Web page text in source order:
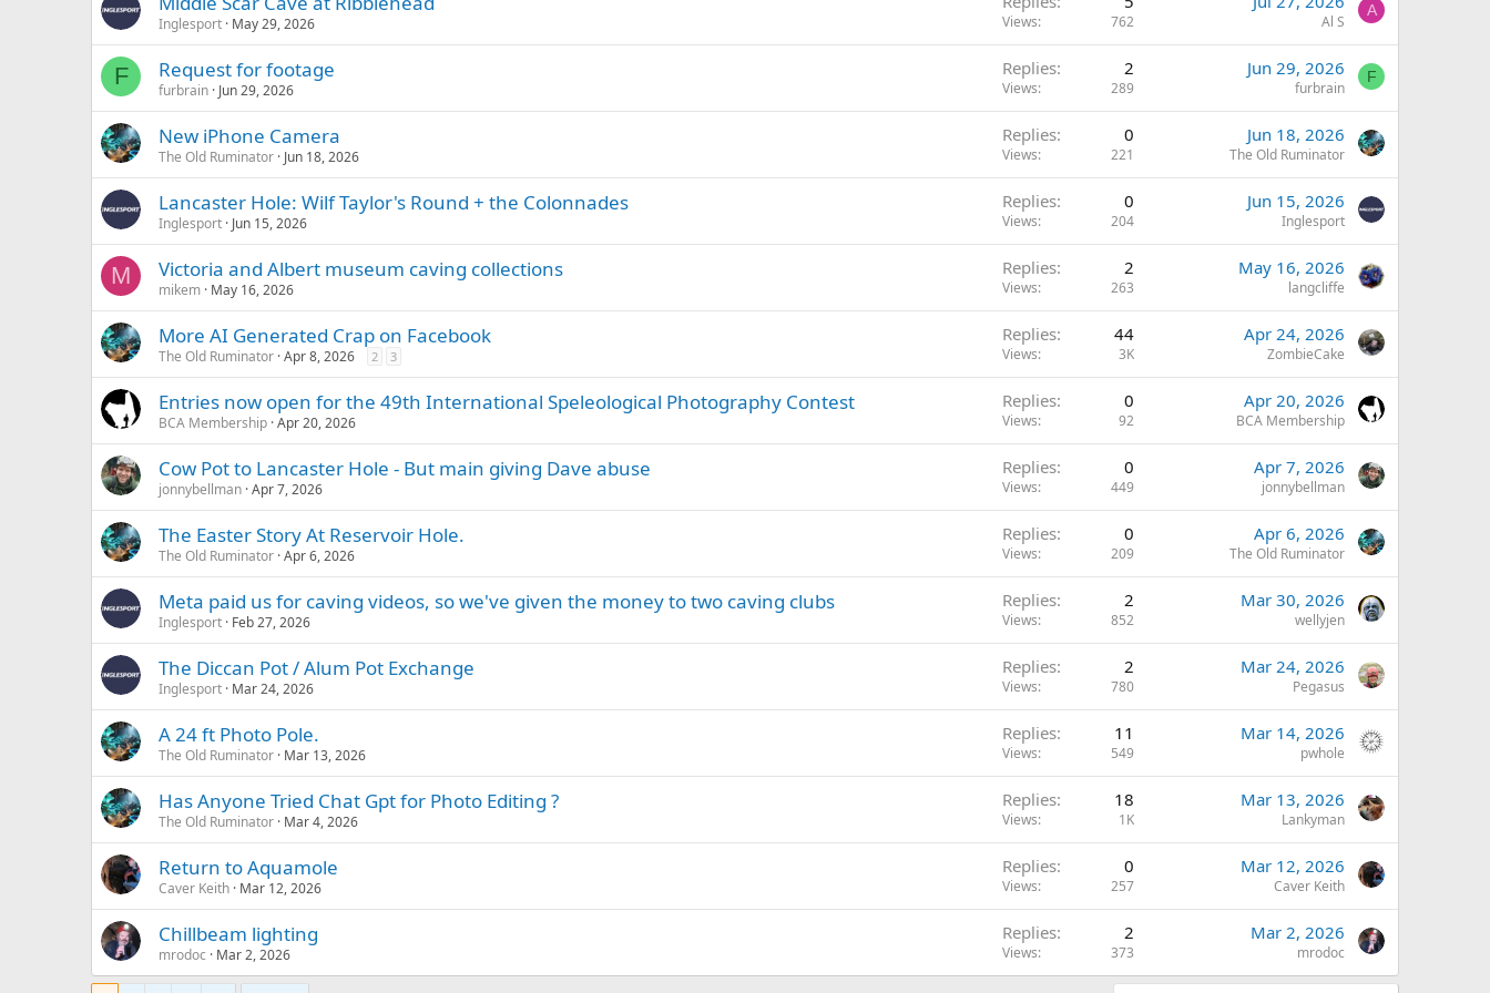
Inglesport May 29, 2026 Views 762 Al S
A
F Request for footage
furbrain Jun 29, 2026
Replies 2
Views 289
Jun 29, 2026
furbrain
F
New iPhone Camera
The Old Ruminator Jun 18, 2026
Replies 0
Views 221
Jun 18, 2026
The Old Ruminator
Lancaster Hole: Wilf Taylor's Round + the Colonnades
Inglesport Jun 15, 2026
Replies 0
Views 204
Jun 15, 2026
Inglesport
M Victoria and Albert museum caving collections
mikem May 16, 2026
Replies 2
Views 263
May 16, 2026
langcliffe
More AI Generated Crap on Facebook
The Old Ruminator Apr 8, 2026 2 3
Replies 44
Views 3K
Apr 24, 2026
ZombieCake
Entries now open for the 49th International Speleological Photography Contest
BCA Membership Apr 20, 2026
Replies 0
Views 92
Apr 20, 2026
BCA Membership
Cow Pot to Lancaster Hole - But main giving Dave abuse
jonnybellman Apr 7, 2026
Replies 0
Views 449
Apr 7, 2026
jonnybellman
The Easter Story At Reservoir Hole.
The Old Ruminator Apr 6, 2026
Replies 0
Views 209
Apr 6, 2026
The Old Ruminator
Meta paid us for caving videos, so we've given the money to two caving clubs
Inglesport Feb 27, 2026
Replies 2
Views 852
Mar 30, 2026
wellyjen
The Diccan Pot / Alum Pot Exchange
Inglesport Mar 24, 2026
Replies 2
Views 780
Mar 24, 2026
Pegasus
A 24 ft Photo Pole.
The Old Ruminator Mar 13, 2026
Replies 11
Views 549
Mar 14, 2026
pwhole
Has Anyone Tried Chat Gpt for Photo Editing ?
The Old Ruminator Mar 4, 2026
Replies 18
Views 1K
Mar 13, 2026
Lankyman
Return to Aquamole
Caver Keith Mar 12, 2026
Replies 0
Views 257
Mar 12, 2026
Caver Keith
Chillbeam lighting
mrodoc Mar 2, 2026
Replies 2
Views 373
Mar 2, 2026
mrodoc